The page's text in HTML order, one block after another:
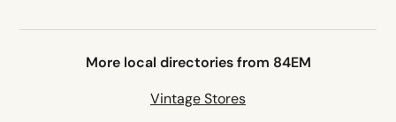
More local directories from 84EM
Vintage Stores